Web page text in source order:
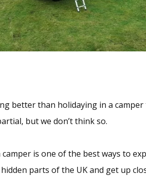
better than holidaying in a camper
but we don’t think so.
camper is one of the best ways to
parts of the UK and get up